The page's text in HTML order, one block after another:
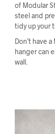
of Modular
steel and
tidy up your
Don’t have
hanger can
wall.